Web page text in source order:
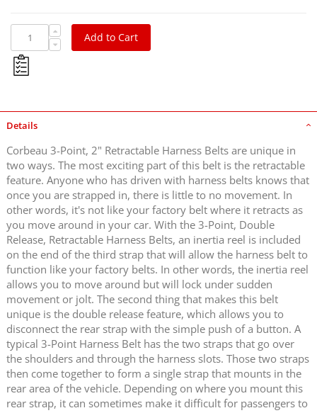
Add to Cart
Details
Corbeau 3-Point, 2" Retractable Harness Belts are unique in
two ways. The most exciting part of this belt is the retractable
feature. Anyone who has driven with harness belts knows that
once you are strapped in, there is little to no movement. In
other words, it's not like your factory belt where it retracts as
you move around in your car. With the 3-Point, Double
Release, Retractable Harness Belts, an inertia reel is included
on the end of the third strap that will allow the harness belt to
function like your factory belts. In other words, the inertia reel
allows you to move around but will lock under sudden
movement or jolt. The second thing that makes this belt
unique is the double release feature, which allows you to
disconnect the rear strap with the simple push of a button. A
typical 3-Point Harness Belt has the two straps that go over
the shoulders and through the harness slots. Those two straps
then come together to form a single strap that mounts in the
rear area of the vehicle. Depending on where you mount this
rear strap, it can sometimes make it difficult for passengers to